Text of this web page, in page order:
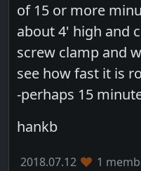
of 15 or more
about 4' high and
screw clamp and
see how fast it is
-perhaps 15
hankb
2018.07.12 1